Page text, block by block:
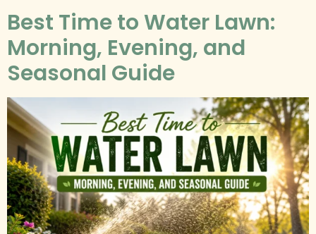
Best Time to Water Lawn:
Morning, Evening, and
Seasonal Guide